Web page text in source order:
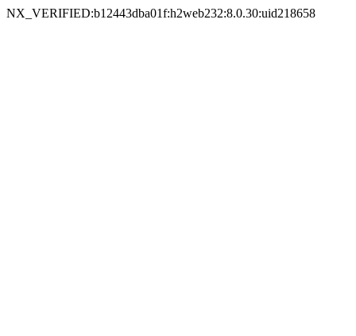
NX_VERIFIED:b12443dba01f:h2web232:8.0.30:uid218658